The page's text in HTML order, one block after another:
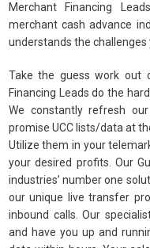
Merchant Financing
merchant cash advance
understands the challenges
Take the guess work out
Financing Leads do the
We constantly refresh
promise UCC lists/data at
Utilize them in your
your desired profits. Our
industries’ number one
our unique live transfer
inbound calls. Our
and have you up and